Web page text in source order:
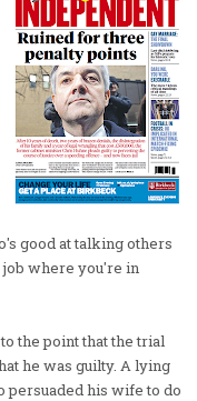
good at talking others
job where you're in
the point that the trial
he was guilty. A lying
persuaded his wife to do